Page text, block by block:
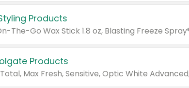
Products
Products